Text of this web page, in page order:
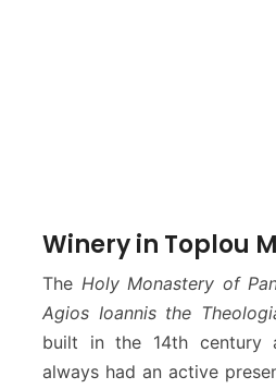
Winery in Toplou
The Holy Monastery of
Agios Ioannis the
built in the 14th century
always had an active